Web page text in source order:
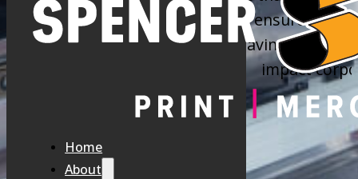
Home
About
custom stationery, our goal is to ensure
about your company’s values, leaving a
impact